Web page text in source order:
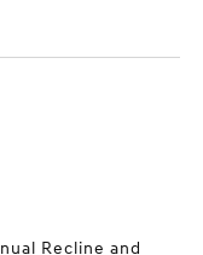
Recline and